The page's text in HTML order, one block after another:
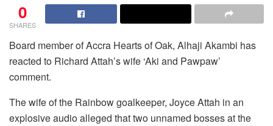
0
SHARES
Board member of Accra Hearts of Oak, Alhaji Akambi has
reacted to Richard Attah’s wife ‘Aki and Pawpaw’
comment.
The wife of the Rainbow goalkeeper, Joyce Attah in an
explosive audio alleged that two unnamed bosses at the